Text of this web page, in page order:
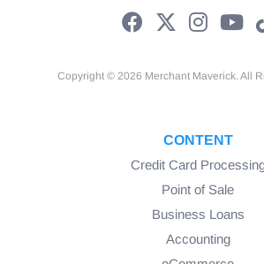
Copyright © 2026 Merchant Maverick. All
CONTENT
Credit Card
Point of Sale
Business Loans
Accounting